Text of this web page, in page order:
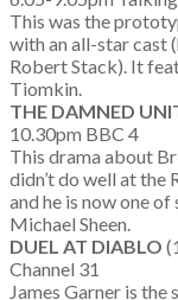
This was the
with an all-star cast
Robert Stack). It
Tiomkin.
THE DAMNED
10.30pm BBC 4
This drama about
didn’t do well at the
and he is now one
Michael Sheen.
DUEL AT DIABLO
Channel 31
James Garner is the